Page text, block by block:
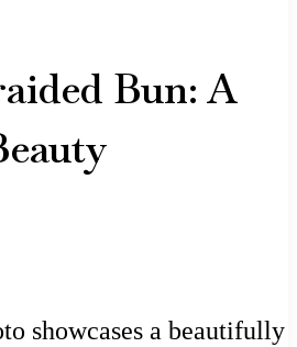
Bun: A
showcases a beautifully